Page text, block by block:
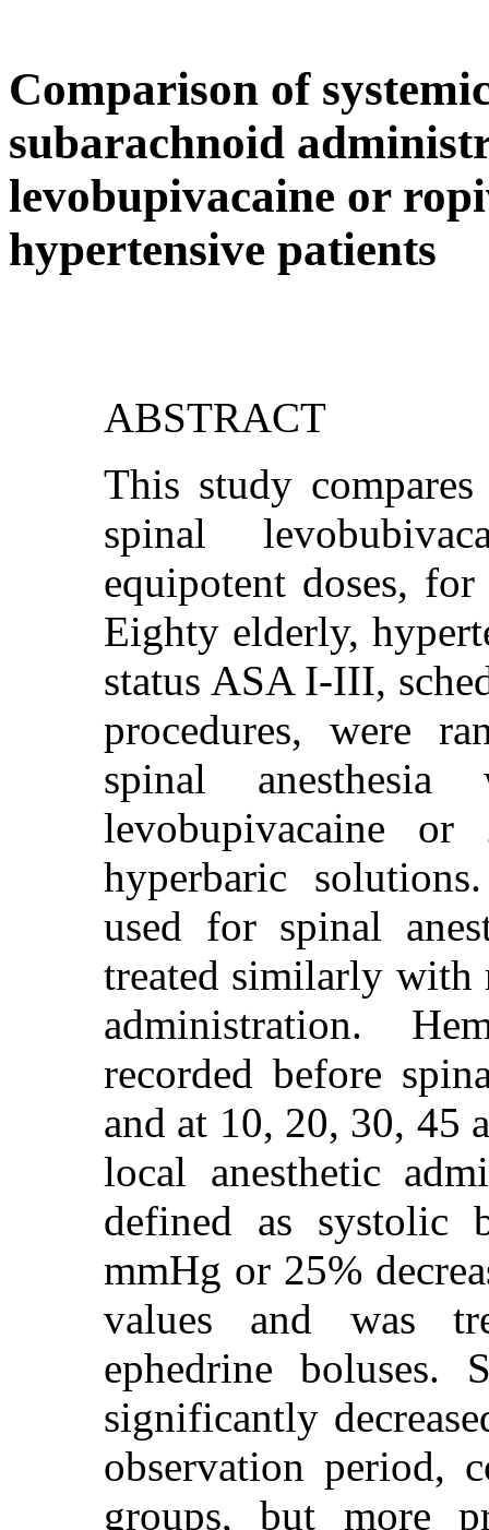
Comparison of
subarachnoid
levobupivacaine or
hypertensive patients
ABSTRACT
This study
spinal
equipotent doses,
Eighty elderly,
status ASA I-III,
procedures, were
spinal
levobupivacaine
hyperbaric
used for spinal
treated similarly with
administration.
recorded before
and at 10, 20, 30, 45
local anesthetic
defined as systolic
mmHg or 25%
values and was
ephedrine boluses.
significantly
observation period,
groups, but more